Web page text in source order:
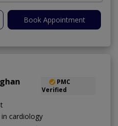
Book Appointment
PMC
Verified
in cardiology